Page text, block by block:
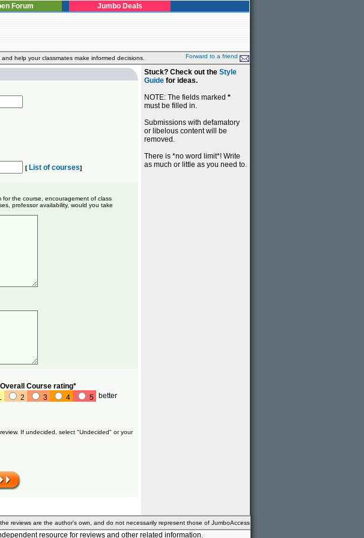
Forum Jumbo Deals
help your classmates make informed decisions. Forward to a friend
[List of courses]
the course, encouragement of class
professor availability, would you take
Overall Course rating*
2 3 4 5 better
If undecided, select "Undecided" or your
Stuck? Check out the Style
Guide for ideas.
NOTE: The fields marked *
must be filled in.
Submissions with defamatory
or libelous content will be
removed.
There is *no word limit*! Write
as much or little as you need to.
reviews are the author's own, and do not necessarily represent those of JumboAccess
resource for reviews and other related information.